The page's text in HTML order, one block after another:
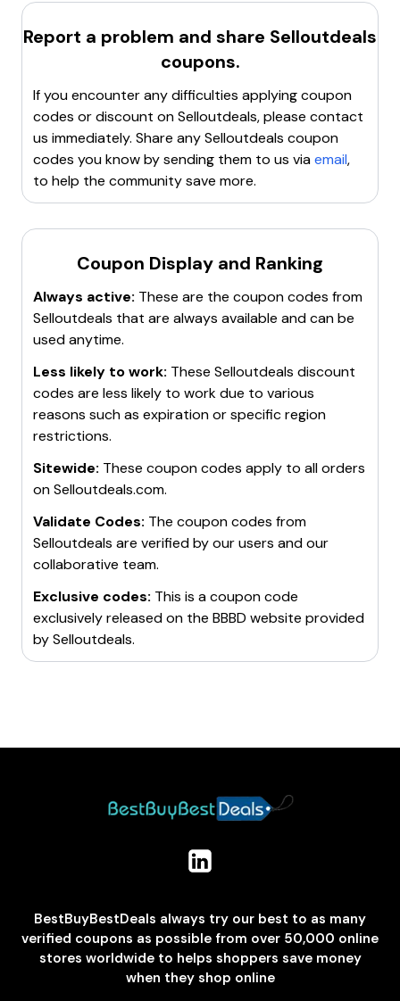
Report a problem and share Selloutdeals
coupons.
If you encounter any difficulties applying coupon
codes or discount onSelloutdeals, please contact
us immediately. Share anySelloutdeals coupon
codes you know by sending them to us viaemail,
to help the community save more.
Coupon Display and Ranking
Always active: These are the coupon codes from
Selloutdeals that are always available and can be
used anytime.
Less likely to work: These Selloutdeals discount
codes are less likely to work due to various
reasons such as expiration or specific region
restrictions.
Sitewide: These coupon codes apply to all orders
onSelloutdeals.com.
Validate Codes: The coupon codes from
Selloutdeals are verified by our users and our
collaborative team.
Exclusive codes: This is a coupon code
exclusively released on the BBBD website provided
bySelloutdeals.
BestBuyBestDeals always try our best to as many
verified coupons as possible from over 50,000 online
stores worldwide to helps shoppers save money
when they shop online